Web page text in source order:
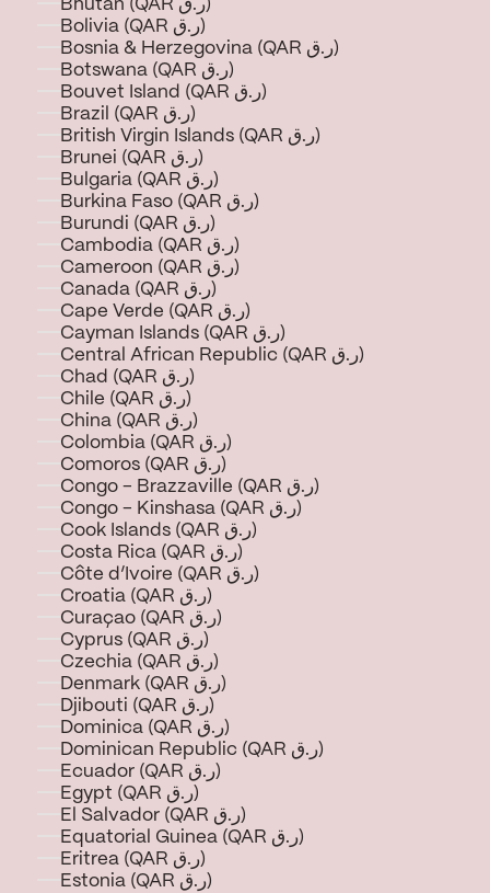
Bhutan (QAR ر.ق)
Bolivia (QAR ر.ق)
Bosnia & Herzegovina (QAR ر.ق)
Botswana (QAR ر.ق)
Bouvet Island (QAR ر.ق)
Brazil (QAR ر.ق)
British Virgin Islands (QAR ر.ق)
Brunei (QAR ر.ق)
Bulgaria (QAR ر.ق)
Burkina Faso (QAR ر.ق)
Burundi (QAR ر.ق)
Cambodia (QAR ر.ق)
Cameroon (QAR ر.ق)
Canada (QAR ر.ق)
Cape Verde (QAR ر.ق)
Cayman Islands (QAR ر.ق)
Central African Republic (QAR ر.ق)
Chad (QAR ر.ق)
Chile (QAR ر.ق)
China (QAR ر.ق)
Colombia (QAR ر.ق)
Comoros (QAR ر.ق)
Congo - Brazzaville (QAR ر.ق)
Congo - Kinshasa (QAR ر.ق)
Cook Islands (QAR ر.ق)
Costa Rica (QAR ر.ق)
Côte d’Ivoire (QAR ر.ق)
Croatia (QAR ر.ق)
Curaçao (QAR ر.ق)
Cyprus (QAR ر.ق)
Czechia (QAR ر.ق)
Denmark (QAR ر.ق)
Djibouti (QAR ر.ق)
Dominica (QAR ر.ق)
Dominican Republic (QAR ر.ق)
Ecuador (QAR ر.ق)
Egypt (QAR ر.ق)
El Salvador (QAR ر.ق)
Equatorial Guinea (QAR ر.ق)
Eritrea (QAR ر.ق)
Estonia (QAR ر.ق)